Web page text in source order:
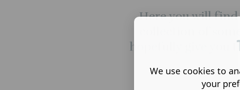
Here you will find
hopefully give you
We use cookies to
your